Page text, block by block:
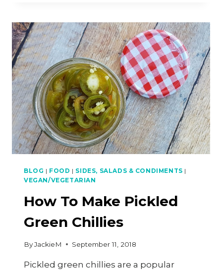
ROAST
CHICKEN
RICE
BLOG | FOOD | SIDES, SALADS & CONDIMENTS |
VEGAN/VEGETARIAN
How To Make Pickled
Green Chillies
ByJackieM September 11, 2018
Pickled green chillies are a popular